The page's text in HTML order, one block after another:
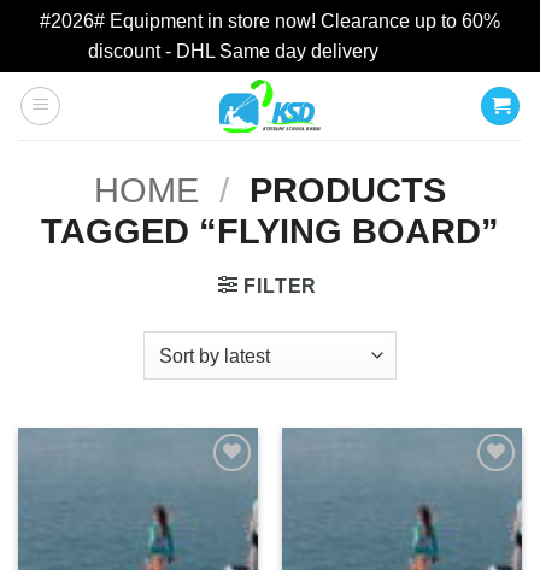
#2026# Equipment in store now! Clearance up to 60%
discount - DHL Same day delivery
Skip
HOME / PRODUCTS
TAGGED “FLYING BOARD”
FILTER